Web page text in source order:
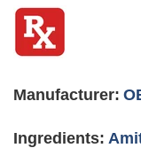
of
images
Manufacturer:
Ingredients: